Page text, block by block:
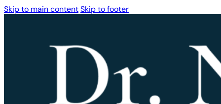
Skip to main contentSkip to footer